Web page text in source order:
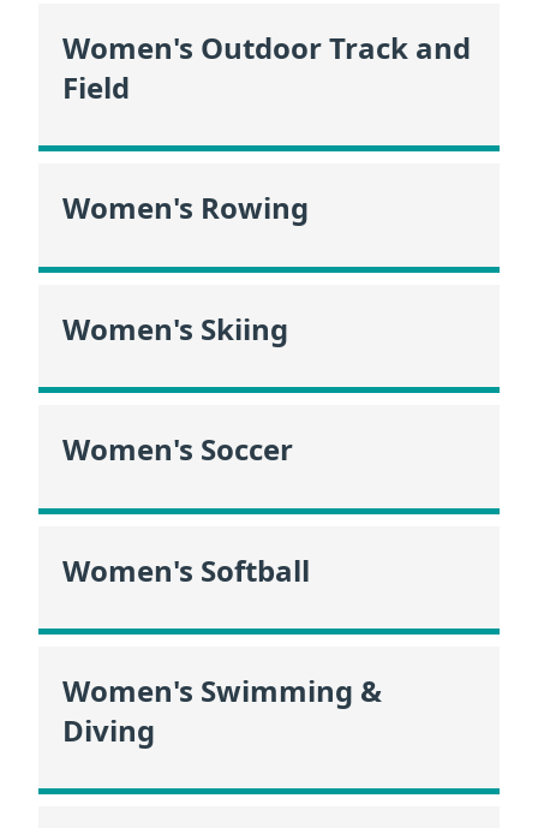
Women's Outdoor Track and
Field
Women's Rowing
Women's Skiing
Women's Soccer
Women's Softball
Women's Swimming &
Diving